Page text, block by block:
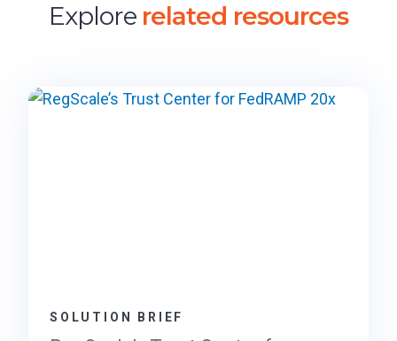
Explore related resources
SOLUTION BRIEF